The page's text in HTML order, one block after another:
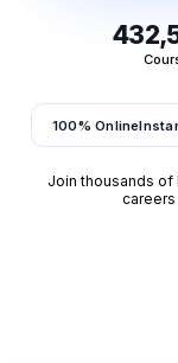
100% Online
Join thousands of
careers